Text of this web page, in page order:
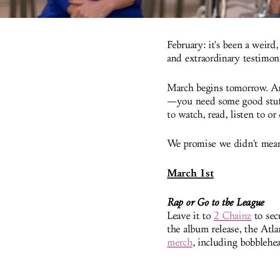
February: it's been a
and extraordinary
March begins tomorrow.
—you need some good
to watch, read, listen to
We promise we didn't
March 1st
Rap or Go to the League
Leave it to 2 Chainz to
the album release, the
merch, including